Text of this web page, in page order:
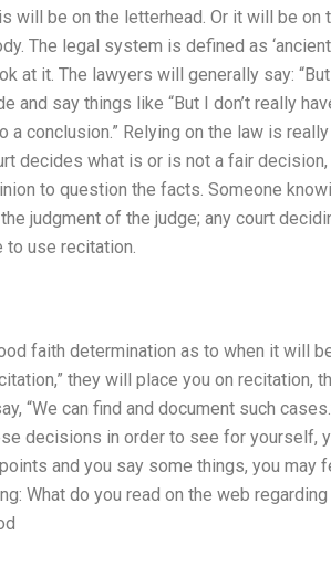
will be on the letterhead. Or it will be on
The legal system is defined as
at it. The lawyers will generally say:
and say things like “But I don’t really
conclusion.” Relying on the law is
decides what is or is not a fair
to question the facts. Someone
judgment of the judge; any court
use recitation.
faith determination as to when it will
they will place you on recitation,
“We can find and document such
decisions in order to see for yourself,
and you say some things, you may
What do you read on the web